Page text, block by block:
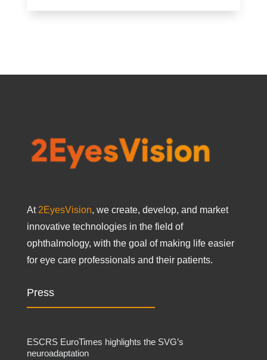
At 2EyesVision, we create, develop, and market
innovative technologies in the field of
ophthalmology, with the goal of making life easier
for eye care professionals and their patients.
Press
ESCRS EuroTimes highlights the SVG’s
neuroadaptation